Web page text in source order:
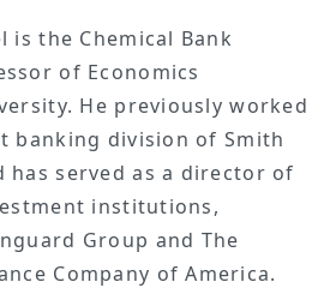
is the Chemical Bank
of Economics
He previously worked
banking division of Smith
has served as a director of
institutions,
Group and The
Company of America.